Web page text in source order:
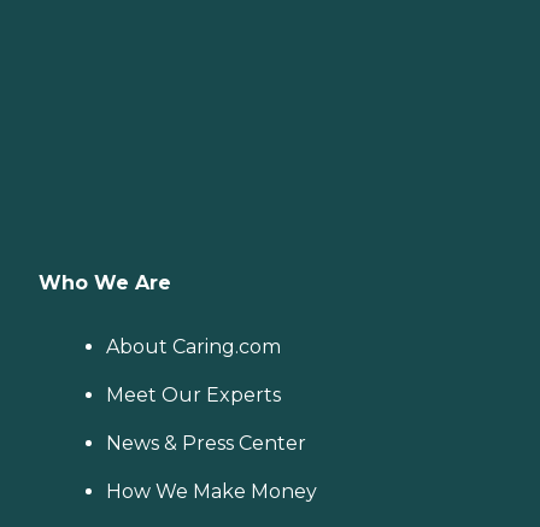
Who We Are
About Caring.com
Meet Our Experts
News & Press Center
How We Make Money